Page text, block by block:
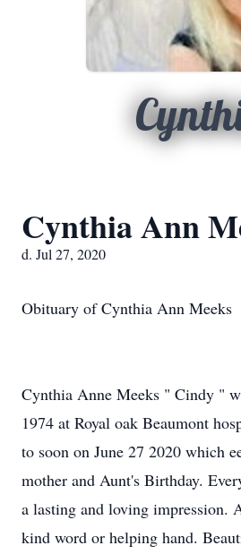
Cynthia Ann
d. Jul 27, 2020
Obituary of Cynthia Ann Meeks
Cynthia Anne Meeks " Cindy "
1974 at Royal oak Beaumont
to soon on June 27 2020 which
mother and Aunt's Birthday.
a lasting and loving impression.
kind word or helping hand.